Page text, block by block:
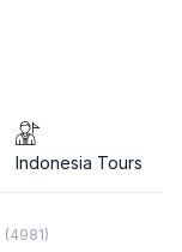
Indonesia Tours
(4981)